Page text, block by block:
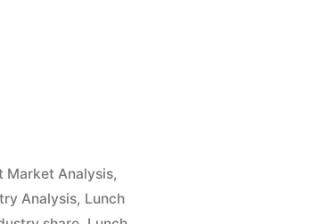
Market Analysis,
Analysis, Lunch